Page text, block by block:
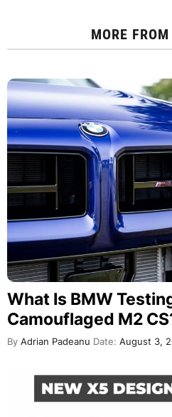
MORE FROM
What Is BMW
Camouflaged M2
By Adrian Padeanu Date: August 3,